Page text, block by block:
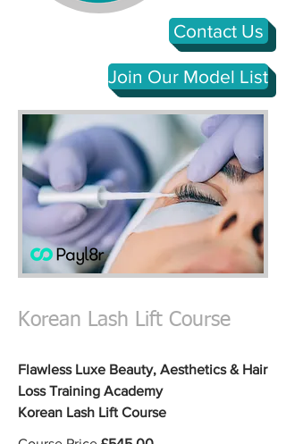
Contact Us
Join Our Model List
Korean Lash Lift Course
Flawless Luxe Beauty, Aesthetics & Hair
LossTraining Academy
Korean Lash Lift Course